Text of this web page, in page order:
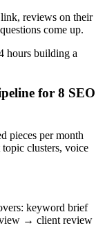
reviews on their
come up.
hours building a
for 8 SEO
pieces per month
clusters, voice
keyword brief
→ client review